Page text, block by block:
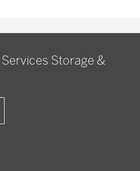
Storage &